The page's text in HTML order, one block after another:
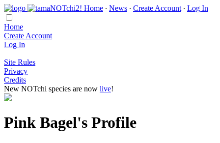
Home ∙ News ∙ Create Account ∙ Log In
Home
Create Account
Log In
Site Rules
Privacy
Credits
New NOTchi species are now live!
Pink Bagel's Profile